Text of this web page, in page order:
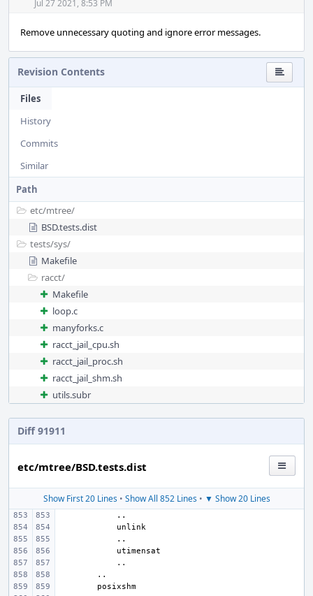
Jul 27 2021, 8:53 PM
Remove unnecessary quoting and ignore error messages.
Revision Contents
Files
History
Commits
Similar
Path
etc/mtree/
BSD.tests.dist
tests/sys/
Makefile
racct/
Makefile
loop.c
manyforks.c
racct_jail_cpu.sh
racct_jail_proc.sh
racct_jail_shm.sh
utils.subr
Diff 91911
etc/mtree/BSD.tests.dist
Show First 20 Lines• Show All 852 Lines• ▼ Show 20 Lines